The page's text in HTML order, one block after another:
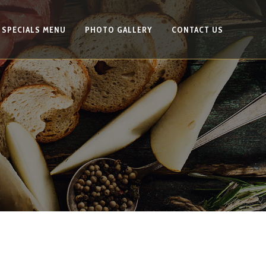
SPECIALS MENU PHOTO GALLERY CONTACT US